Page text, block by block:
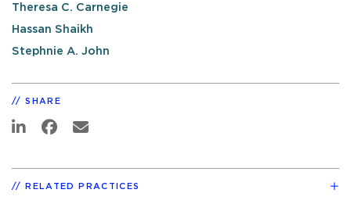
Theresa C. Carnegie
Hassan Shaikh
Stephnie A. John
SHARE
RELATED PRACTICES